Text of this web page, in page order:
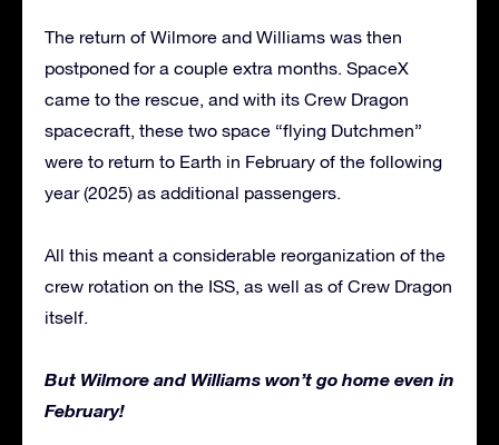
The return of Wilmore and Williams was then
postponed for a couple extra months. SpaceX
came to the rescue, and with its Crew Dragon
spacecraft, these two space “flying Dutchmen”
were to return to Earth in February of the following
year (2025) as additional passengers.
All this meant a considerable reorganization of the
crew rotation on the ISS, as well as of Crew Dragon
itself.
But Wilmore and Williams won’t go home even in
February!